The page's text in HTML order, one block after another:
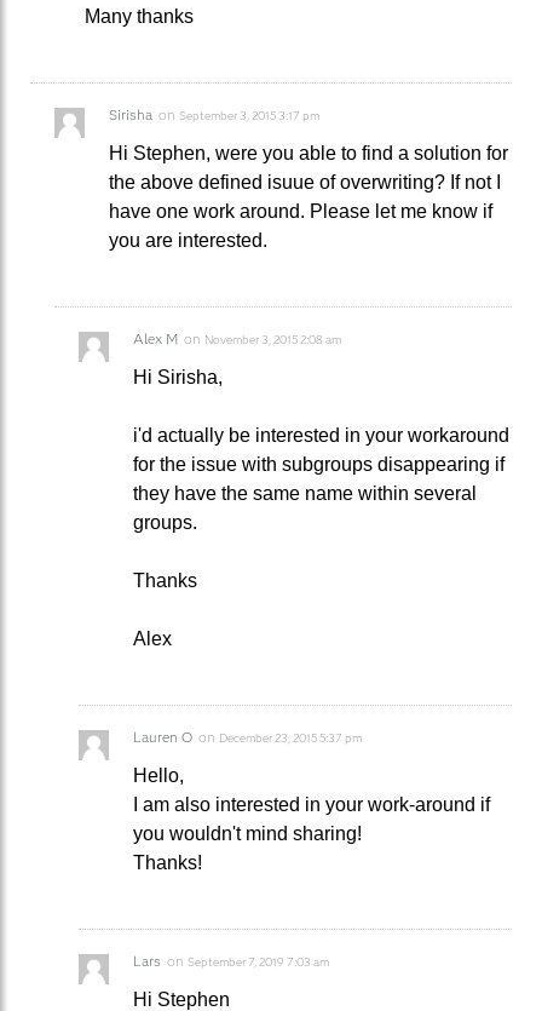
Many thanks
Sirisha on September 3, 2015 3:17 pm
Hi Stephen, were you able to find a solution for
the above defined isuue of overwriting? If not I
have one work around. Please let me know if
you are interested.
Alex M on November 3, 2015 2:08 am
Hi Sirisha,
i'd actually be interested in your workaround
for the issue with subgroups disappearing if
they have the same name within several
groups.
Thanks
Alex
Lauren O on December 23, 2015 5:37 pm
Hello,
I am also interested in your work-around if
you wouldn't mind sharing!
Thanks!
Lars on September 7, 2019 7:03 am
Hi Stephen